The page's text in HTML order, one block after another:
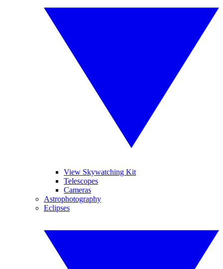
View Skywatching Kit
Telescopes
Cameras
Astrophotography
Eclipses